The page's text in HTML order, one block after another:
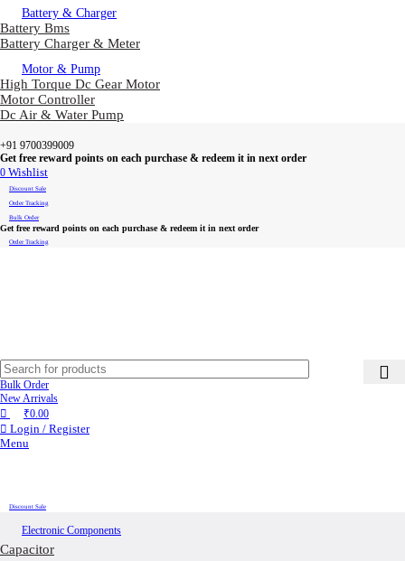
Battery & Charger
Battery Bms
Battery Charger & Meter
Motor & Pump
High Torque Dc Gear Motor
Motor Controller
Dc Air & Water Pump
+91 9700399009
Get free reward points on each purchase & redeem it in next order
0 Wishlist
Discount Sale
Order Tracking
Bulk Order
Get free reward points on each purchase & redeem it in next order
Order Tracking
Bulk Order
New Arrivals
₹0.00
Login / Register
Menu
Discount Sale
Electronic Components
Capacitor